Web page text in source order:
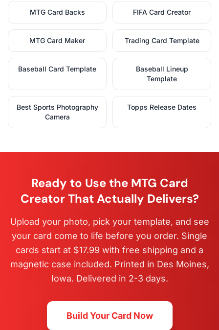
MTG Card Backs FIFA Card Creator
MTG Card Maker Trading Card Template
Baseball Card Template
Baseball Lineup
Template
Best Sports Photography
Camera
Topps Release Dates
Ready to Use the MTG Card
Creator That Actually Delivers?
Upload your photo, pick your template, and see
your card come to life before you order. Single
cards start at $17.99 with free shipping and a
magnetic case included. Printed in Des Moines,
Iowa. Delivered in 2-3 days.
Build Your Card Now